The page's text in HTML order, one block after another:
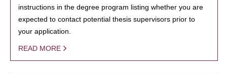
instructions in the degree program listing whether you are
expected to contact potential thesis supervisors prior to
your application.
READ MORE